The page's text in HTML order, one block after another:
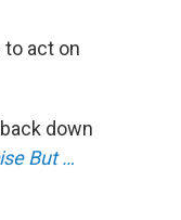
to act on
down
But …